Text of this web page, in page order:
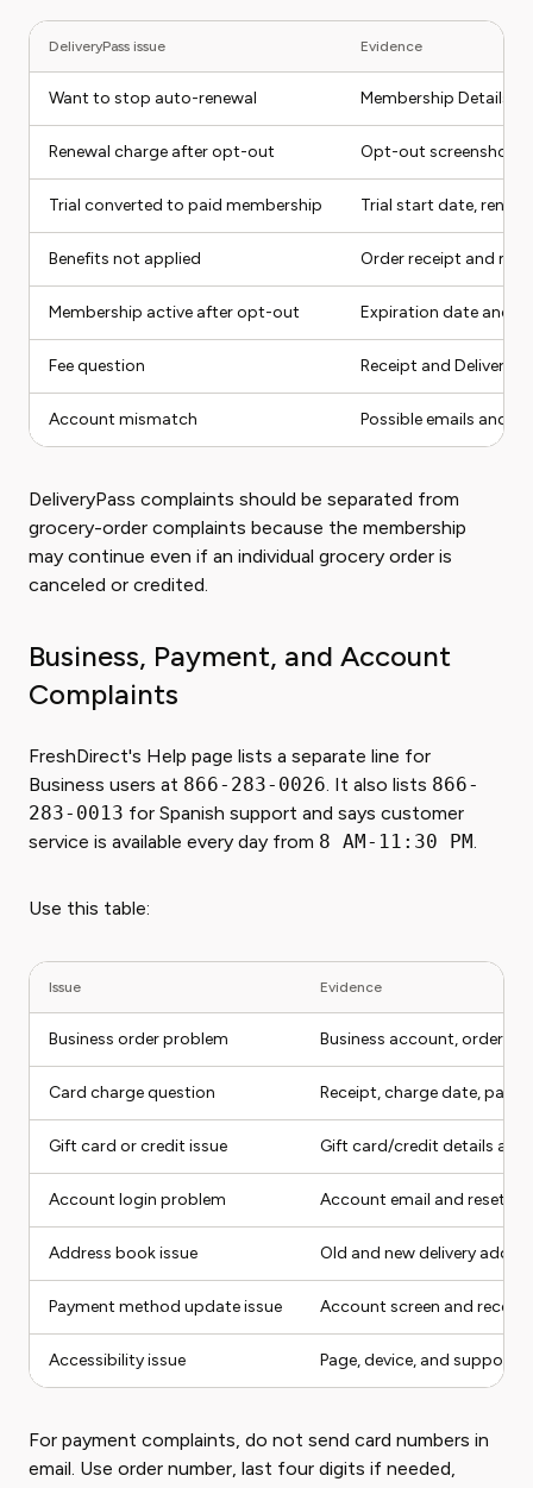
DeliveryPass issue Evidence
Want to stop auto-renewal Membership Details
Renewal charge after opt-out Opt-out screenshot
Trial converted to paid membership Trial start date,
Benefits not applied Order receipt and
Membership active after opt-out Expiration date and
Fee question Receipt and
Account mismatch Possible emails and
DeliveryPass complaints should be separated from
grocery-order complaints because the membership
may continue even if an individual grocery order is
canceled or credited.
Business, Payment, and Account
Complaints
FreshDirect's Help page lists a separate line for
Business users at 866-283-0026. It also lists 866-
283-0013 for Spanish support and says customer
service is available every day from 8 AM-11:30 PM.
Use this table:
Issue Evidence
Business order problem Business account, order
Card charge question Receipt, charge date,
Gift card or credit issue Gift card/credit details and
Account login problem Account email and reset
Address book issue Old and new delivery
Payment method update issue Account screen and receipt
Accessibility issue Page, device, and support
For payment complaints, do not send card numbers in
email. Use order number, last four digits if needed,